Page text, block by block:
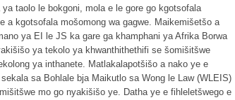
taolo le bokgoni, mola e le gore go kgotsofala
a kgotsofala mošomong wa gagwe. Maikemišetšo a
ya EI le JS ka gare ga khamphani ya Afrika Borwa
ya tekolo ya khwanthithethifi se šomišitšwe
ya inthanete. Matlakalapotšišo a nako ye e
sa Bohlale bja Maikutlo sa Wong le Law (WLEIS)
mo go nyakišišo ye. Datha ye e fihleletšwego e